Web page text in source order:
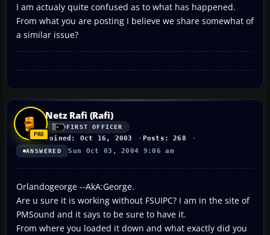
I am actualy quite confused as to what has happened.
From what you are posting I believe we share somewhat of
a similar issue?
Netz Rafi (Rafi)
FIRST OFFICER
Joined: Oct 16, 2003 Posts: 268
ANSWERED Sun Oct 03, 2004 9:06 am
Orlandogeorge --AkA:George.
Are u sure it is working without FSUIPC? I am in the site of
PMSound and it says to be sure to have it.
From where you loaded it down and what exactly did you